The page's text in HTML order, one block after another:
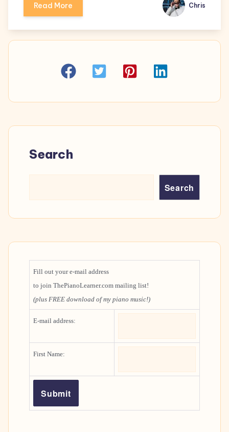
Read More Chris
Search
Search
Fill out your e-mail address
to join ThePianoLearner.com mailing list!
(plus FREE download of my piano music!)
E-mail address:
First Name: